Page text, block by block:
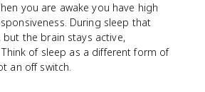
you are awake you have high
During sleep that
but the brain stays active,
Think of sleep as a different form of
an off switch.